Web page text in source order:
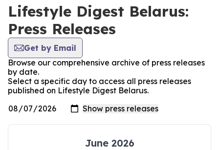
Lifestyle Digest Belarus:
Press Releases
Get by Email
Browse our comprehensive archive of press releases
by date.
Select a specific day to access all press releases
published on Lifestyle Digest Belarus.
June 2026